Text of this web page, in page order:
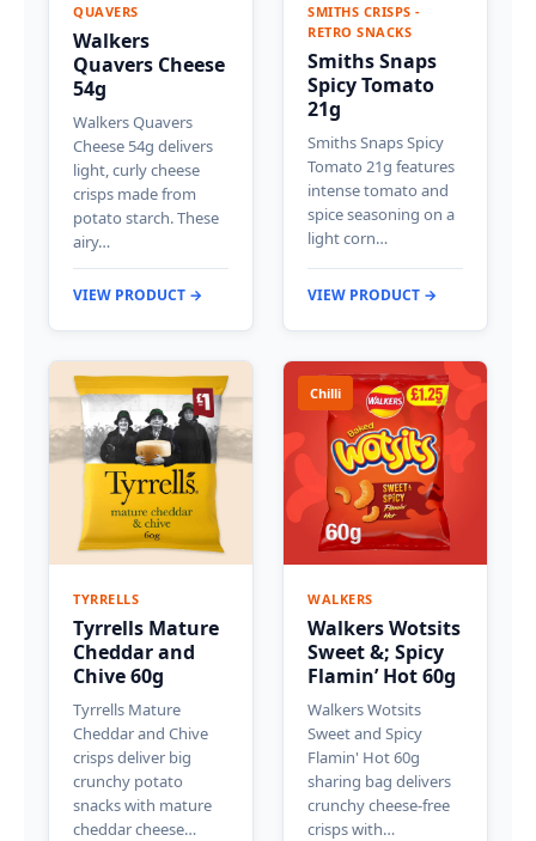
QUAVERS
Walkers
Quavers Cheese
54g
Walkers Quavers
Cheese 54g delivers
light, curly cheese
crisps made from
potato starch. These
airy…
VIEW PRODUCT →
SMITHS CRISPS -
RETRO SNACKS
Smiths Snaps
Spicy Tomato
21g
Smiths Snaps Spicy
Tomato 21g features
intense tomato and
spice seasoning on a
light corn…
VIEW PRODUCT →
TYRRELLS
Tyrrells Mature
Cheddar and
Chive 60g
Tyrrells Mature
Cheddar and Chive
crisps deliver big
crunchy potato
snacks with mature
cheddar cheese…
Chilli
WALKERS
Walkers Wotsits
Sweet &; Spicy
Flamin’ Hot 60g
Walkers Wotsits
Sweet and Spicy
Flamin' Hot 60g
sharing bag delivers
crunchy cheese-free
crisps with…